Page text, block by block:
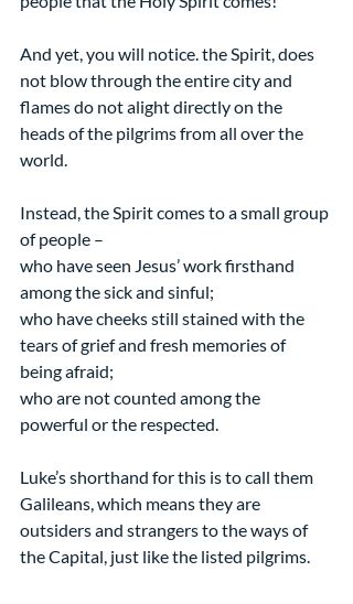
And yet, you will notice. the Spirit, does
not blow through the entire city and
flames do not alight directly on the
heads of the pilgrims from all over the
world.
Instead, the Spirit comes to a small group
of people –
who have seen Jesus’ work firsthand
among the sick and sinful;
who have cheeks still stained with the
tears of grief and fresh memories of
being afraid;
who are not counted among the
powerful or the respected.
Luke’s shorthand for this is to call them
Galileans, which means they are
outsiders and strangers to the ways of
the Capital, just like the listed pilgrims.